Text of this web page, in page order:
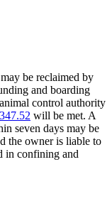
be reclaimed by
and boarding
control authority
347.52 will be met. A
seven days may be
the owner is liable to
in confining and